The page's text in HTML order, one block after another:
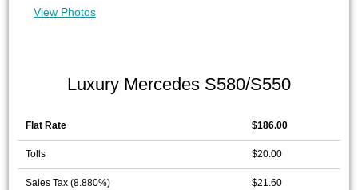
View Photos
Luxury Mercedes S580/S550
Flat Rate $186.00
Tolls $20.00
Sales Tax (8.880%) $21.60